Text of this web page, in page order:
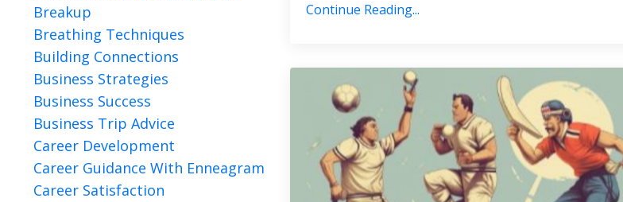
Continue Reading...
Breakup
Breathing Techniques
Building Connections
Business Strategies
Business Success
Business Trip Advice
Career Development
Career Guidance With Enneagram
Career Satisfaction